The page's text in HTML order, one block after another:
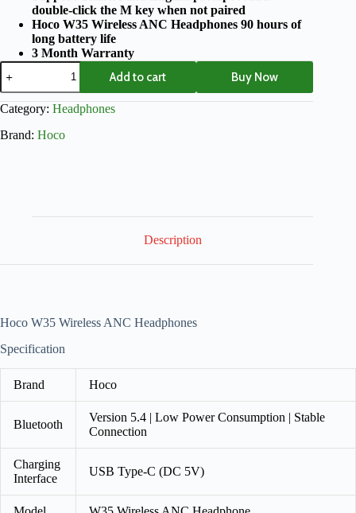
double-click the M key when not paired
Hoco W35 Wireless ANC Headphones 90 hours of
long battery life
3 Month Warranty
Add to cart Buy Now
Category: Headphones
Brand: Hoco
Description
Hoco W35 Wireless ANC Headphones
Specification
Brand Hoco
Bluetooth
Version 5.4 | Low Power Consumption | Stable
Connection
Charging
Interface
USB Type-C (DC 5V)